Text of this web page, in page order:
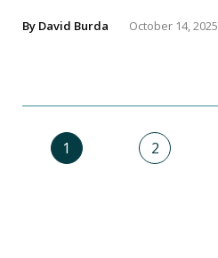
By David Burda October 14, 2025
1 2